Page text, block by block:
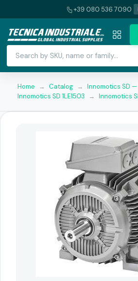
+39 080 536 7090
Home → Catalog → Innomotics SD
Innomotics SD 1LE1503
→ Innomotics